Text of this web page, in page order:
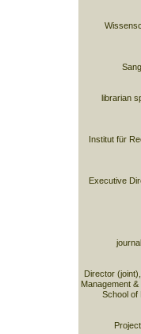
librarian
Institut für
Executive
Director
Management
School of